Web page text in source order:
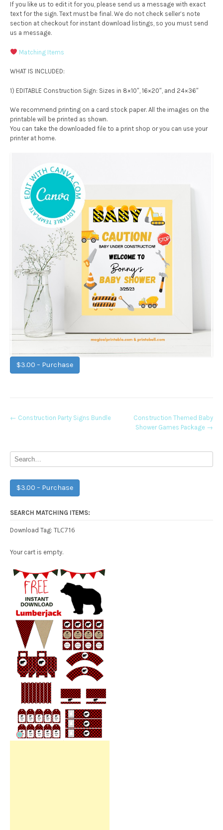
If you like us to edit it for you, please send us a message with exact
text for the sign. Text must be final. We do not check seller’s note
section at checkout for instant download listings, so you must send
us a message.
Matching Items
WHAT IS INCLUDED:
1) EDITABLE Construction Sign: Sizes in 8×10″, 16×20″, and 24×36″
We recommend printing on a card stock paper. All the images on the
printable will be printed as shown.
You can take the downloaded file to a print shop or you can use your
printer at home.
$3.00 – Purchase
Post
← Construction Party Signs Bundle
Construction Themed Baby
Shower Games Package →
$3.00 – Purchase
SEARCH MATCHING ITEMS:
Download Tag: TLC716
Your cart is empty.